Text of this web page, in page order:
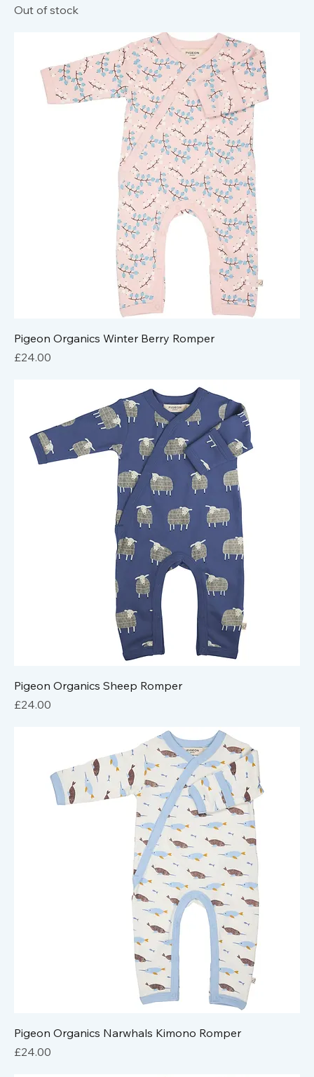
Out of stock
Pigeon Organics Winter Berry Romper
Price
£24.00
Pigeon Organics Sheep Romper
Price
£24.00
Pigeon Organics Narwhals Kimono Romper
Price
£24.00